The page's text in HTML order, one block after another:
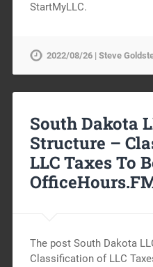
StartMyLLC.
2022/08/26 | Steve
South Dakota
Structure –
LLC Taxes To
The post South Dakota
Classification of LLC